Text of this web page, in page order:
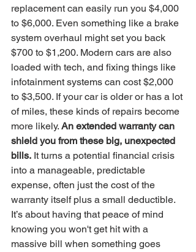
replacement can easily run you $4,000
to $6,000. Even something like a brake
system overhaul might set you back
$700 to $1,200. Modern cars are also
loaded with tech, and fixing things like
infotainment systems can cost $2,000
to $3,500. If your car is older or has a lot
of miles, these kinds of repairs become
more likely. An extended warranty can
shield you from these big, unexpected
bills. It turns a potential financial crisis
into a manageable, predictable
expense, often just the cost of the
warranty itself plus a small deductible.
It’s about having that peace of mind
knowing you won't get hit with a
massive bill when something goes